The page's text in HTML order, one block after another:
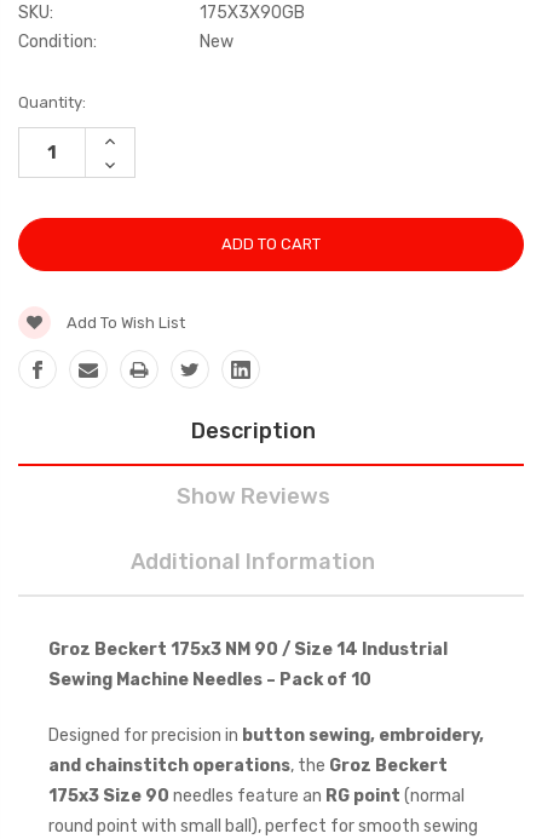
SKU:
175X3X90GB
Condition:
New
Current
Stock:
Quantity:
INCREASE
DECREASE
QUANTITY:
Add To Wish List
Description
Show Reviews
Additional Information
Groz Beckert 175x3 NM 90 / Size 14 Industrial
Sewing Machine Needles – Pack of 10
Designed for precision in button sewing, embroidery,
and chainstitch operations, the Groz Beckert
175x3 Size 90 needles feature an RG point (normal
round point with small ball), perfect for smooth sewing